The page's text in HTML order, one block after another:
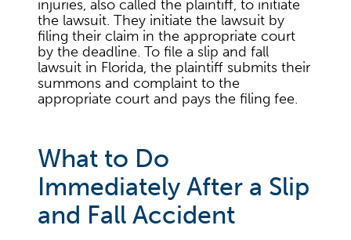
injuries, also called the plaintiff, to initiate
the lawsuit. They initiate the lawsuit by
filing their claim in the appropriate court
by the deadline. To file a slip and fall
lawsuit in Florida, the plaintiff submits their
summons and complaint to the
appropriate court and pays the filing fee.
What to Do
Immediately After a Slip
and Fall Accident